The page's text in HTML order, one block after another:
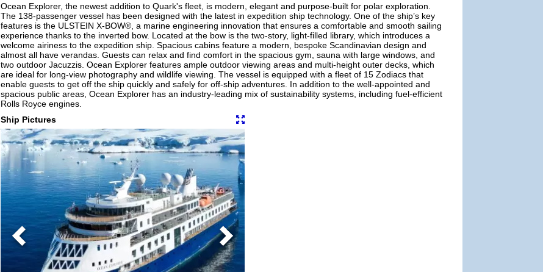
Ocean Explorer, the newest addition to Quark's fleet, is modern, elegant and purpose-built for polar exploration.
The 138-passenger vessel has been designed with the latest in expedition ship technology. One of the ship’s key
features is the ULSTEIN X-BOW®, a marine engineering innovation that ensures a comfortable and smooth sailing
experience thanks to the inverted bow. Located at the bow is the two-story, light-filled library, which introduces a
welcome airiness to the expedition ship. Spacious cabins feature a modern, bespoke Scandinavian design and
almost all have verandas. Guests can relax and find comfort in the spacious gym, sauna with large windows, and
two outdoor Jacuzzis. Ocean Explorer features ample outdoor viewing areas and multi-height outer decks, which
are ideal for long-view photography and wildlife viewing. The vessel is equipped with a fleet of 15 Zodiacs that
enable guests to get off the ship quickly and safely for off-ship adventures. In addition to the well-appointed and
spacious public areas, Ocean Explorer has an industry-leading mix of sustainability systems, including fuel-efficient
Rolls Royce engines.
Ship Pictures
Previous Next